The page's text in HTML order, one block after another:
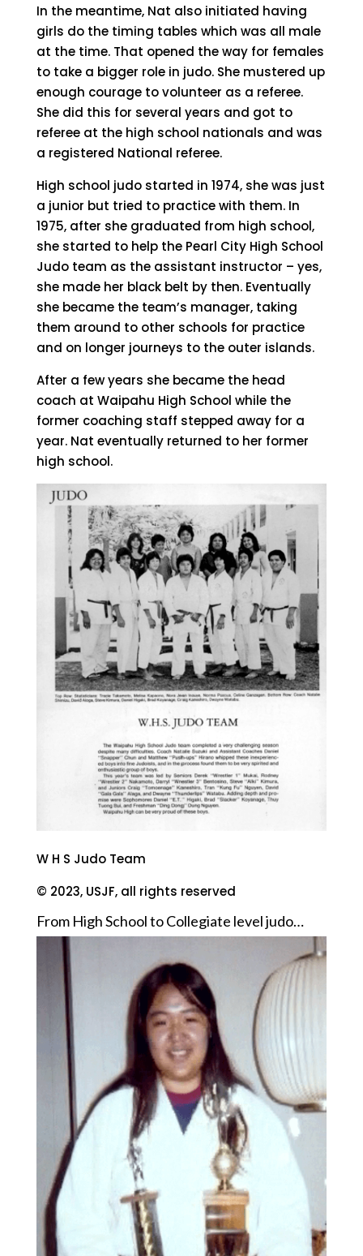
In the meantime, Nat also initiated having
girls do the timing tables which was all male
at the time. That opened the way for females
to take a bigger role in judo. She mustered up
enough courage to volunteer as a referee.
She did this for several years and got to
referee at the high school nationals and was
a registered National referee.
High school judo started in 1974, she was just
a junior but tried to practice with them. In
1975, after she graduated from high school,
she started to help the Pearl City High School
Judo team as the assistant instructor – yes,
she made her black belt by then. Eventually
she became the team’s manager, taking
them around to other schools for practice
and on longer journeys to the outer islands.
After a few years she became the head
coach at Waipahu High School while the
former coaching staff stepped away for a
year. Nat eventually returned to her former
high school.
W H S Judo Team
© 2023, USJF, all rights reserved
From High School to Collegiate level judo…